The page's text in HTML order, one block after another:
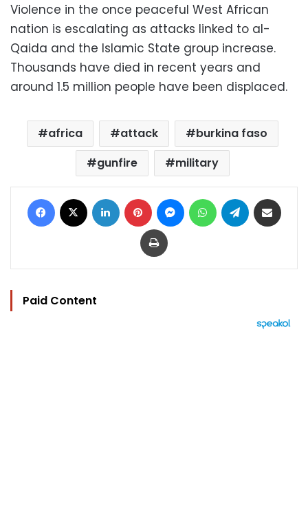
Violence in the once peaceful West African
nation is escalating as attacks linked to al-
Qaida and the Islamic State group increase.
Thousands have died in recent years and
around 1.5 million people have been displaced.
africa attack
burkina faso
gunfire
military
Facebook LinkedIn Pinterest MessengerWhatsAppTelegram
Print
Paid Content